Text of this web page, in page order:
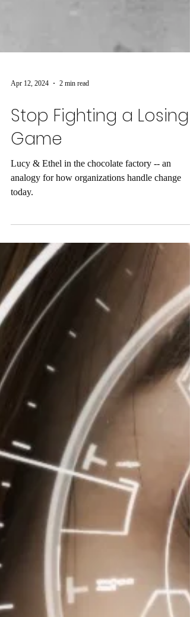
Apr 12, 2024 2 min read
Stop Fighting a Losing
Game
Lucy & Ethel in the chocolate factory -- an